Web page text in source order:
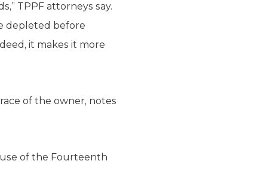
TPPF attorneys say.
depleted before
it makes it more
of the owner, notes
of the Fourteenth